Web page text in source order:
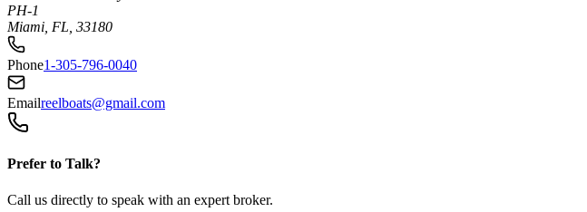
PH-1
Miami, FL, 33180
Phone1-305-796-0040
Emailreelboats@gmail.com
Prefer to Talk?
Call us directly to speak with an expert broker.